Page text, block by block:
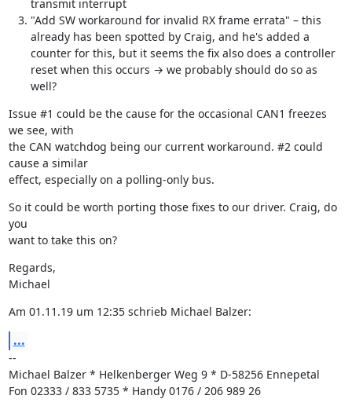
transmit interrupt
"Add SW workaround for invalid RX frame errata" – this
already has been spotted by Craig, and he's added a
counter for this, but it seems the fix also does a controller
reset when this occurs → we probably should do so as
well?
Issue #1 could be the cause for the occasional CAN1 freezes
we see, with
the CAN watchdog being our current workaround. #2 could
cause a similar
effect, especially on a polling-only bus.
So it could be worth porting those fixes to our driver. Craig, do
you
want to take this on?
Regards,
Michael
Am 01.11.19 um 12:35 schrieb Michael Balzer:
...
--
Michael Balzer * Helkenberger Weg 9 * D-58256 Ennepetal
Fon 02333 / 833 5735 * Handy 0176 / 206 989 26